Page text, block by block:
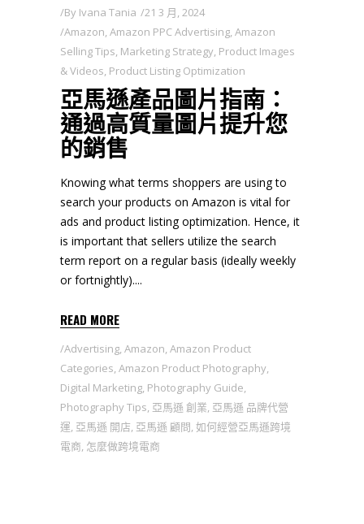
By Ivana Tania
21 3 月, 2024
Amazon, Amazon PPC Advertising, Amazon
Selling Tips, Marketing Strategy, Product Images
& Videos, Product Listing Optimization
亞馬遜產品圖片指南：
通過高質量圖片提升您
的銷售
Knowing what terms shoppers are using to
search your products on Amazon is vital for
ads and product listing optimization. Hence, it
is important that sellers utilize the search
term report on a regular basis (ideally weekly
or fortnightly).
READ MORE
Advertising, Amazon, Amazon Product
Categories, Amazon Product Photography,
Digital Marketing, Photography Guide,
Photography Tips, 亞馬遜 創業, 亞馬遜 品牌代營
運, 亞馬遜 開店, 亞馬遜 顧問, 如何經營亞馬遜跨境
電商, 怎麼做跨境電商